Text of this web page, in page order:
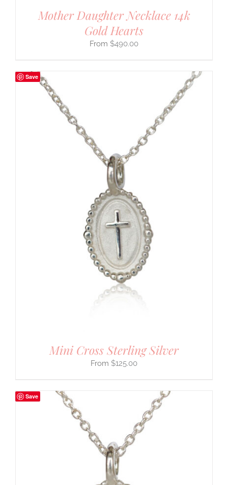
Mother Daughter Necklace 14k
Gold Hearts
$490.00
Save
Mini Cross Sterling Silver
$125.00
Save